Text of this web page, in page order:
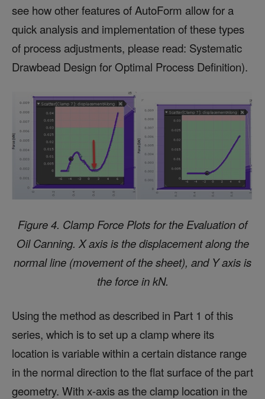
see how other features of AutoForm allow for a
quick analysis and implementation of these types
of process adjustments, please read: Systematic
Drawbead Design for Optimal Process Definition).
Figure 4. Clamp Force Plots for the Evaluation of
Oil Canning. X axis is the displacement along the
normal line (movement of the sheet), and Y axis is
the force in kN.
Using the method as described in Part 1 of this
series, which is to set up a clamp where its
location is variable within a certain distance range
in the normal direction to the flat surface of the part
geometry. With x-axis as the clamp location in the